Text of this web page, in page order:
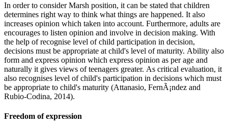
In order to consider Marsh position, it can be stated that children
determines right way to think what things are happened. It also
increases opinion which taken into account. Furthermore, adults are
encourages to listen opinion and involve in decision making. With
the help of recognise level of child participation in decision,
decisions must be appropriate at child's level of maturity. Ability also
form and express opinion which express opinion as per age and
naturally it gives views of teenagers greater. As critical evaluation, it
also recognises level of child's participation in decisions which must
be appropriate to child's maturity (Attanasio, FernÃ¡ndez and
Rubio-Codina, 2014).
Freedom of expression